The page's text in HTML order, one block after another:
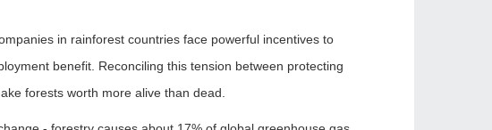
in rainforest countries face powerful incentives to
benefit. Reconciling this tension between protecting
forests worth more alive than dead.